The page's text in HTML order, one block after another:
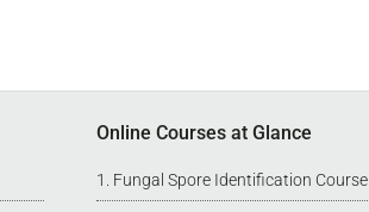
Online Courses at Glance
Fungal Spore Identification Course